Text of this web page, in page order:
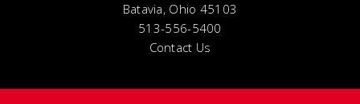
Batavia, Ohio 45103
513-556-5400
Contact Us